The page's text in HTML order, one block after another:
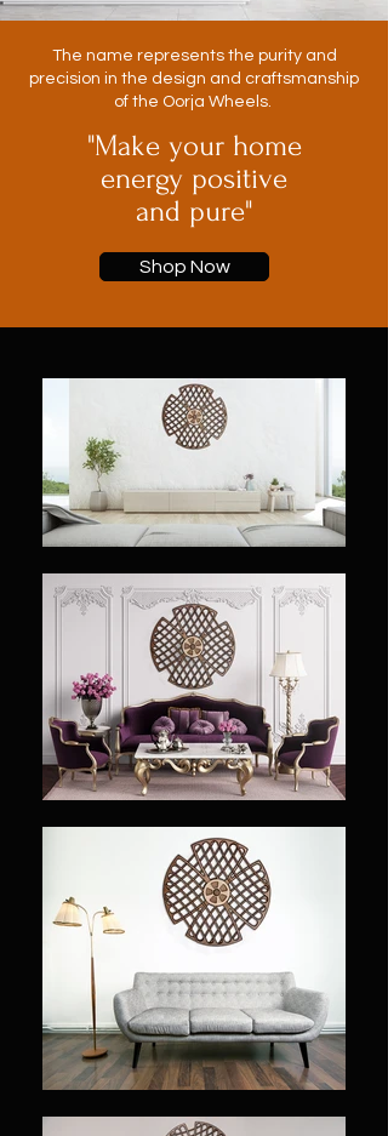
The name represents the purity and
precision in the design and craftsmanship
of the Oorja Wheels.
"Make your home
energy positive
and pure"
Shop Now